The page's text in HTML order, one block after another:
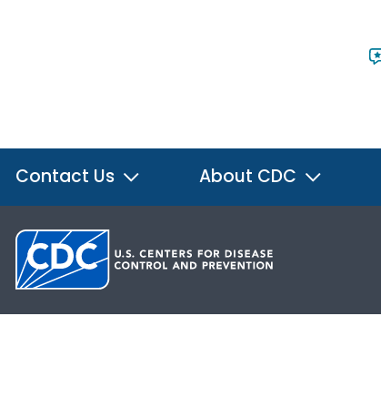
Contact Us About CDC